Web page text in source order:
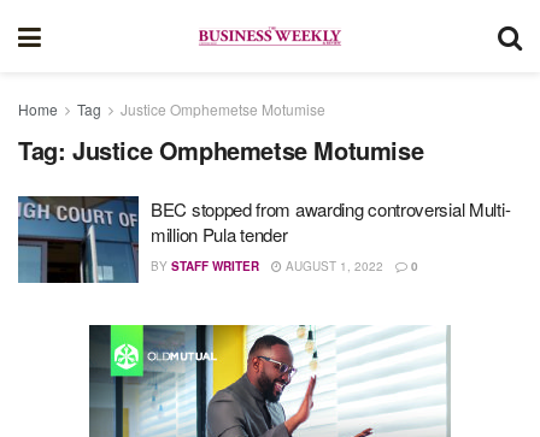
Home Tag Justice Omphemetse Motumise
Tag: Justice Omphemetse Motumise
BEC stopped from awarding controversial Multi-
million Pula tender
BY STAFF WRITER AUGUST 1, 2022 0